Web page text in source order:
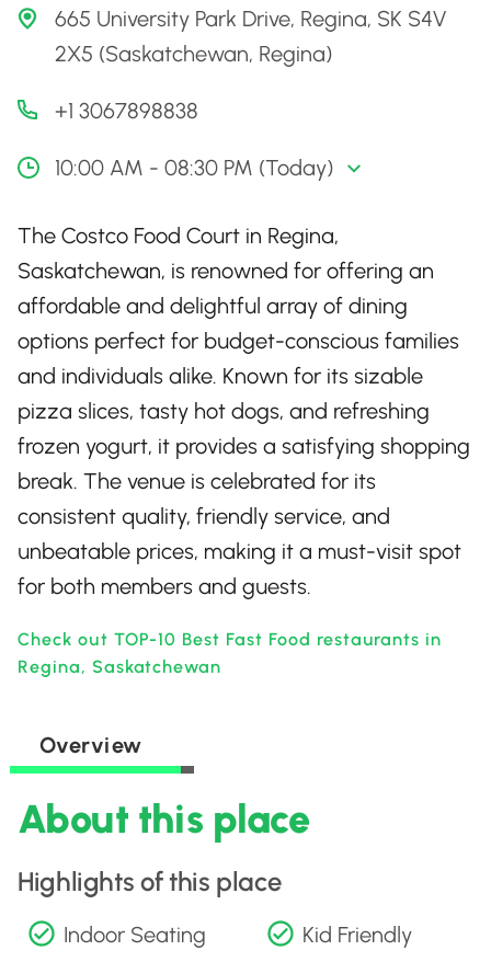
665 University Park Drive, Regina, SK S4V
2X5 (Saskatchewan, Regina)
+1 3067898838
10:00 AM - 08:30 PM (Today)
The Costco Food Court in Regina,
Saskatchewan, is renowned for offering an
affordable and delightful array of dining
options perfect for budget-conscious families
and individuals alike. Known for its sizable
pizza slices, tasty hot dogs, and refreshing
frozen yogurt, it provides a satisfying shopping
break. The venue is celebrated for its
consistent quality, friendly service, and
unbeatable prices, making it a must-visit spot
for both members and guests.
Check out TOP-10 Best Fast Food restaurants in
Regina, Saskatchewan
Overview
About this place
Highlights of this place
Indoor Seating Kid Friendly